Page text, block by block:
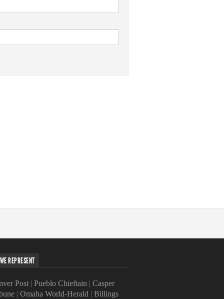
REPRESENT
Post| Pueblo Chieftain | Casper
| Omaha World-Herald | Billings